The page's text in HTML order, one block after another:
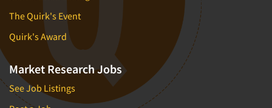
The Quirk's Event
Quirk's Award
Market Research Jobs
See Job Listings